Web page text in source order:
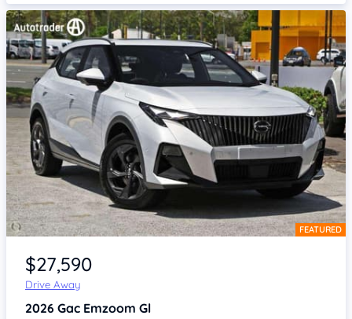
Item 1 of 4 FEATURED
$27,590
Drive Away
2026 Gac Emzoom Gl